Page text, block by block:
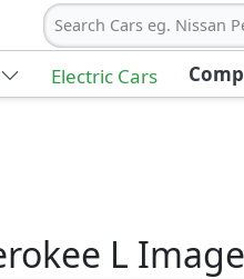
Search Cars eg. Nissan
Electric Cars
L